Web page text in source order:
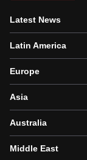
Latest News
Latin America
Europe
Asia
Australia
Middle East